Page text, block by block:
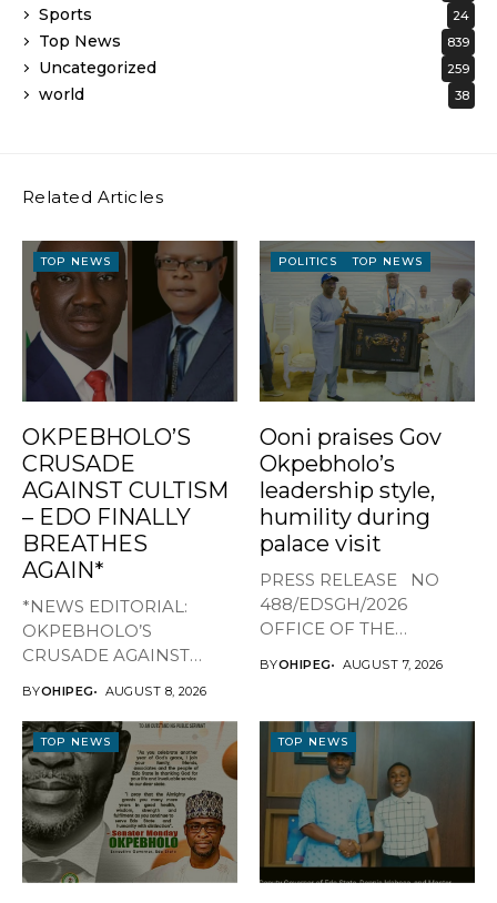
Sports 24
Top News 839
Uncategorized 259
world 38
Related Articles
TOP NEWS
OKPEBHOLO’S
CRUSADE
AGAINST CULTISM
– EDO FINALLY
BREATHES
AGAIN*
*NEWS EDITORIAL:
OKPEBHOLO’S
CRUSADE AGAINST
BREATHES AGAIN* ...
BYOHIPEG AUGUST 8, 2026
POLITICS TOP NEWS
Ooni praises Gov
Okpebholo’s
leadership style,
humility during
palace visit
PRESS RELEASE NO
488/EDSGH/2026
OFFICE OF THE
BYOHIPEG AUGUST 7, 2026
TOP NEWS TOP NEWS